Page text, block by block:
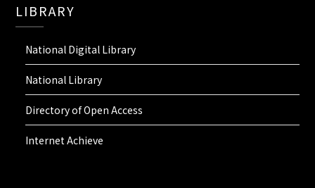
LIBRARY
National Digital Library
National Library
Directory of Open Access
Internet Achieve